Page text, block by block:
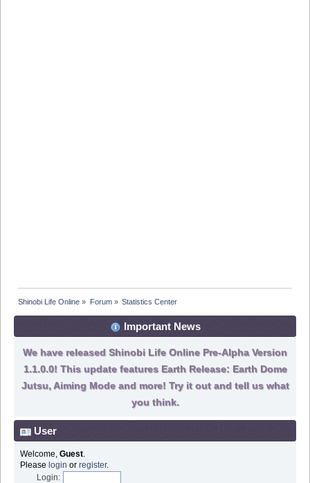
Shinobi Life Online » Forum» Statistics Center
Important News
We have released Shinobi Life Online Pre-Alpha Version
1.1.0.0! This update features Earth Release: Earth Dome
Jutsu, Aiming Mode and more! Try it out and tell us what
you think.
User
Welcome, Guest.
Please login or register.
Login: